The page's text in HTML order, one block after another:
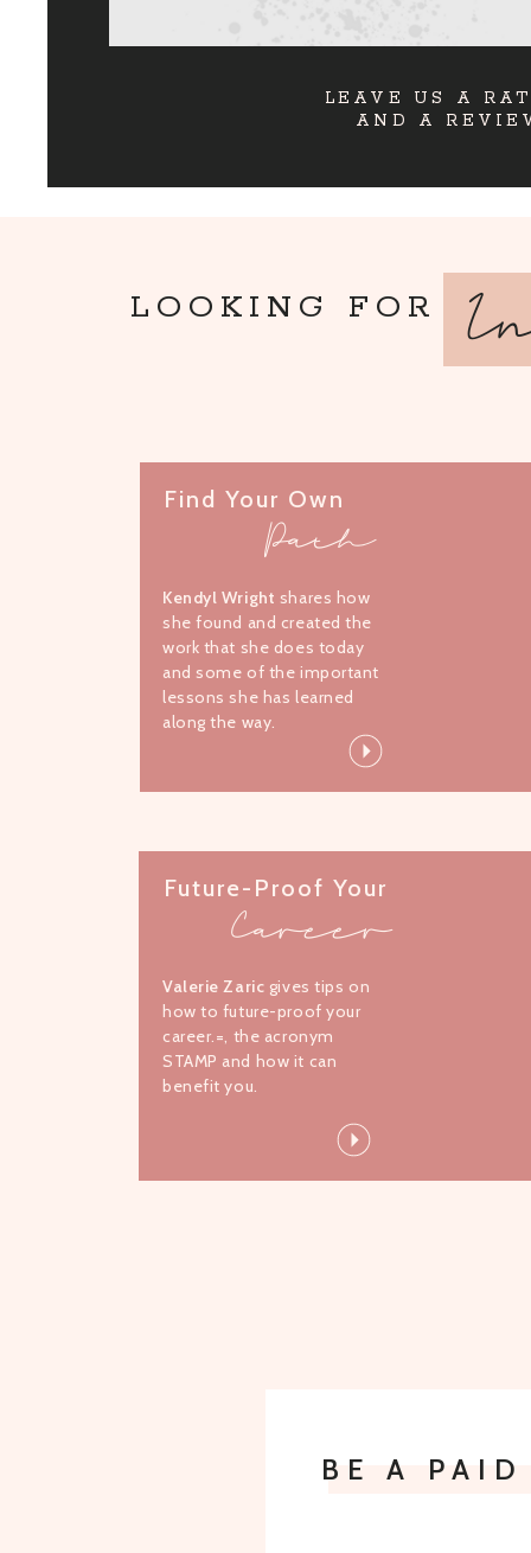
LEAVE US A
AND A
LOOKING FOR
Find Your Own
Path
Kendyl Wright shares how
she found and created the
work that she does today
and some of the important
lessons she has learned
along the way.
Future-Proof Your
Career
Valerie Zaric gives tips on
how to future-proof your
career.=, the acronym
STAMP and how it can
benefit you.
BE A